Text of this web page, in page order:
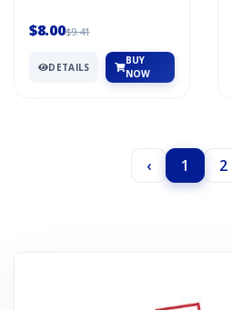
Message. Just Pers...
$8.00$9.41
DETAILS
BUY
NOW
‹ 1 2